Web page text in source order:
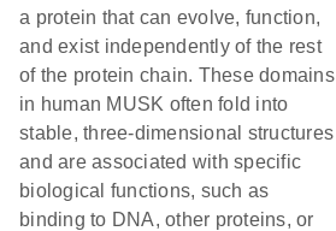
a protein that can evolve, function,
and exist independently of the rest
of the protein chain. These domains
in human MUSK often fold into
stable, three-dimensional structures
and are associated with specific
biological functions, such as
binding to DNA, other proteins, or